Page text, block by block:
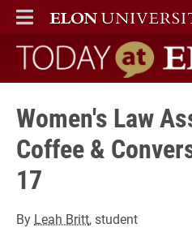
ELON
MAIN MENU
Today at Elon
Women's Law
Coffee &
17
By Leah Britt, student